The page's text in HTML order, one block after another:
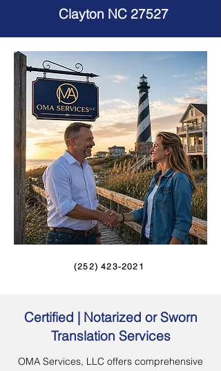
Clayton NC 27527
(252) 423-2021
Certified | Notarized or Sworn
Translation Services
OMA Services, LLC offers comprehensive